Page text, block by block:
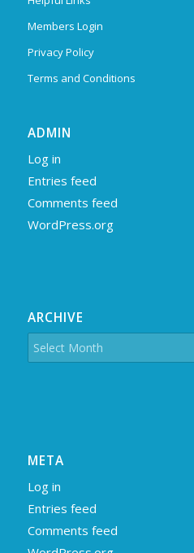
Members Login
Privacy Policy
Terms and Conditions
ADMIN
Log in
Entries feed
Comments feed
WordPress.org
ARCHIVE
META
Log in
Entries feed
Comments feed